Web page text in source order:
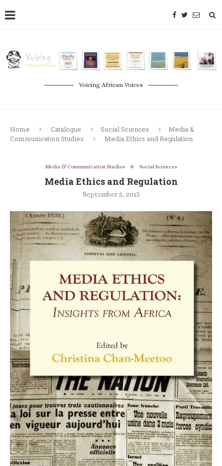
Voicing African Voices
Home Catalogue Social Sciences
Media &
Communication Studies
Media Ethics and Regulation
Media & Communication Studies Social Sciences
Media Ethics and Regulation
September 5, 2013